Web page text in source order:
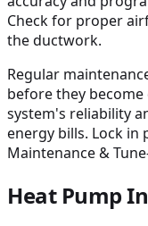
Check for proper
the ductwork.
Regular
before they
system's reliability
energy bills. Lock in
Maintenance &
Heat Pump